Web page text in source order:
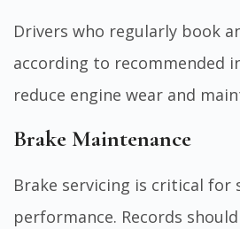
Drivers who regularly book
according to recommended
reduce engine wear and
Brake Maintenance
Brake servicing is critical for
performance. Records